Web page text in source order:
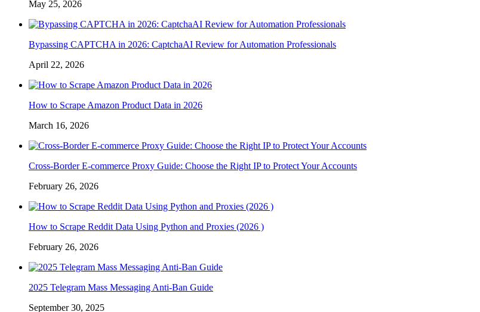
May 25, 2026
Bypassing CAPTCHA in 2026: CaptchaAI Review for Automation Professionals
April 22, 2026
How to Scrape Amazon Product Data in 2026
March 16, 2026
Cross-Border E-commerce Proxy Guide: Choose the Right IP to Protect Your Accounts
February 26, 2026
How to Scrape Reddit Data Using Python and Proxies (2026 )
February 26, 2026
2025 Telegram Mass Messaging Anti-Ban Guide
September 30, 2025